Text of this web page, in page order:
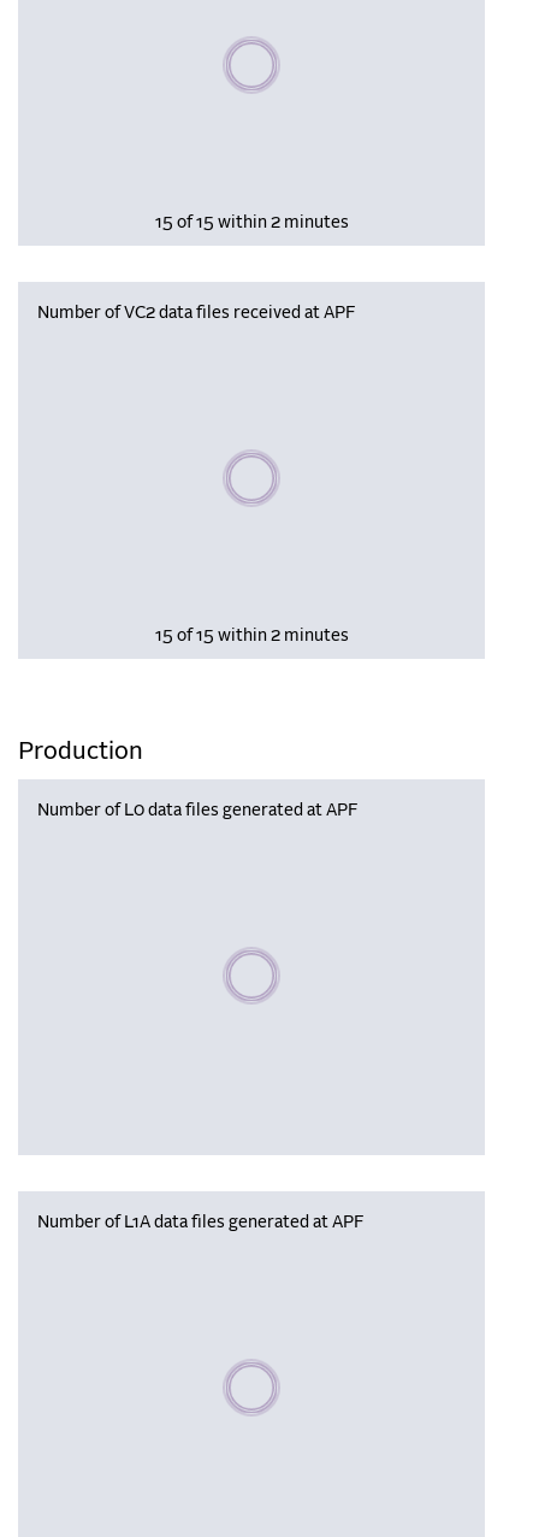
Please wait, populating data
15 of 15 within 2 minutes
Number of VC2 data files received at APF
Please wait, populating data
15 of 15 within 2 minutes
Production
Number of L0 data files generated at APF
Please wait, populating data
Number of L1A data files generated at APF
Please wait, populating data